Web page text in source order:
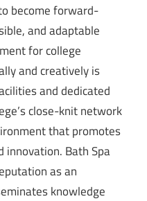
become forward-
and adaptable
for college
and creatively is
and dedicated
close-knit network
that promotes
innovation. Bath Spa
as an
knowledge